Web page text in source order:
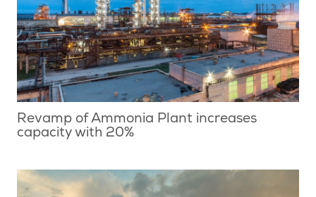
Revamp of Ammonia Plant increases
capacity with 20%